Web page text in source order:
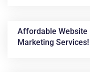
Affordable Website
Marketing Services!